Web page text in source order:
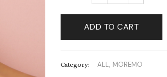
ADD TO CART
Category: ALL, MOREMO